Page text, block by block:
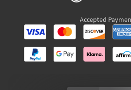
Accepted